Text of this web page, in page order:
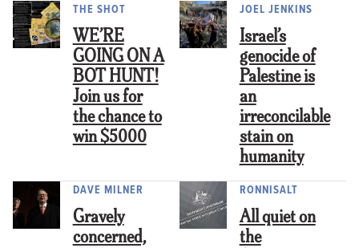
THE SHOT
WE’RE
GOING ON A
BOT HUNT!
Join us for
the chance to
win $5000
JOEL JENKINS
Israel’s
genocide of
Palestine is
an
irreconcilable
stain on
humanity
DAVE MILNER
Gravely
concerned,
RONNISALT
All quiet on
the